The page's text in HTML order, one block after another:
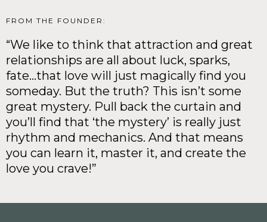
FROM THE FOUNDER:
“We like to think that attraction and great
relationships are all about luck, sparks,
fate…that love will just magically find you
someday. But the truth? This isn’t some
great mystery. Pull back the curtain and
you’ll find that ‘the mystery’ is really just
rhythm and mechanics. And that means
you can learn it, master it, and create the
love you crave!”